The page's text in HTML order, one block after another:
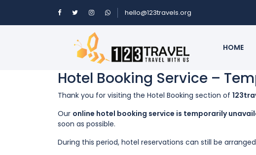
hello@123travels.org
HOME
Hotel Booking Service –
Thank you for visiting the Hotel Booking section of
Our online hotel booking service is temporarily
soon as possible.
During this period, hotel reservations can still be